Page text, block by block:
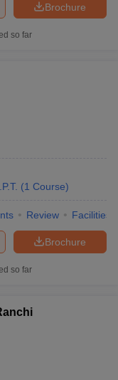
Brochure
so far
(1 Course)
Review Facilities
Brochure
so far